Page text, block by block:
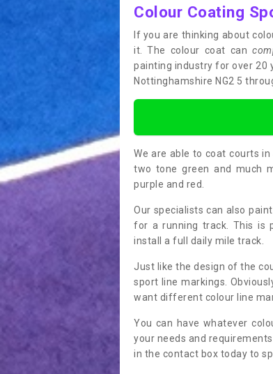
Colour Coating
If you are thinking about
it. The colour coat can
painting industry for over 20
Nottinghamshire NG2 5
We are able to coat courts
two tone green and much
purple and red.
Our specialists can also
for a running track. This is
install a full daily mile track.
Just like the design of the
sport line markings.
want different colour line
You can have whatever
your needs and
in the contact box today to